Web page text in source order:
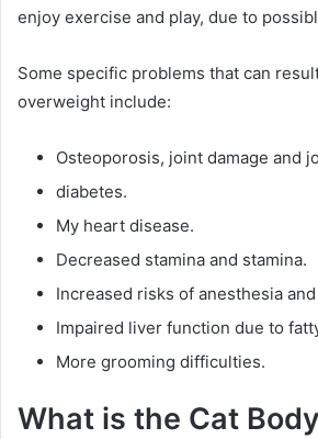
enjoy exercise and play, due to
Some specific problems that can
overweight include:
Osteoporosis, joint damage and
diabetes.
My heart disease.
Decreased stamina and stamina.
Increased risks of anesthesia
Impaired liver function due to
More grooming difficulties.
What is the Cat